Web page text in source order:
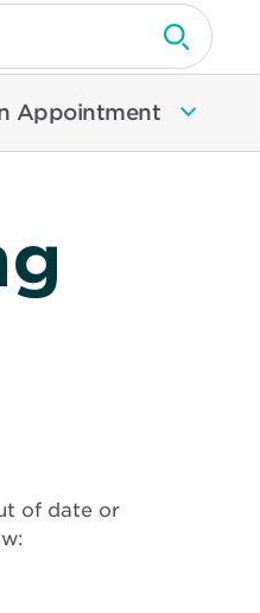
Submit
Appointment
of date or